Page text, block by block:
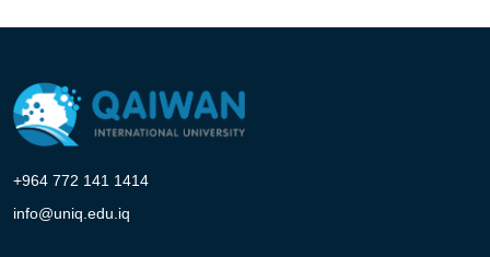
+964 772 141 1414
info@uniq.edu.iq